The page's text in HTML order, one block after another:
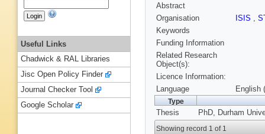
Abstract
Organisation
ISIS ,
Keywords
Funding Information
Related Research
Object(s):
Licence Information:
Language
English
Type
Thesis PhD, Durham
Showing record 1 of 1
Useful Links
Chadwick & RAL Libraries
Jisc Open Policy Finder
Journal Checker Tool
Google Scholar